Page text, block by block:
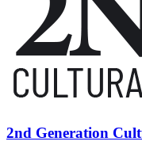
2nd Generation